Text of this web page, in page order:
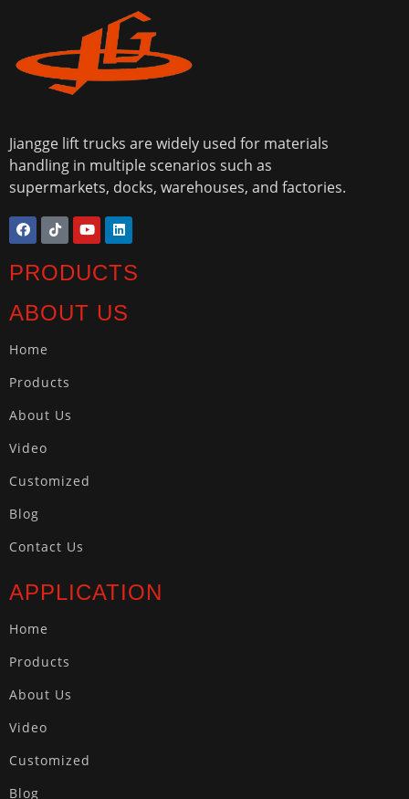
Jiangge lift trucks are widely used for materials
handling in multiple scenarios such as
supermarkets, docks, warehouses, and factories.
PRODUCTS
ABOUT US
Home
Products
About Us
Video
Customized
Blog
Contact Us
APPLICATION
Home
Products
About Us
Video
Customized
Blog